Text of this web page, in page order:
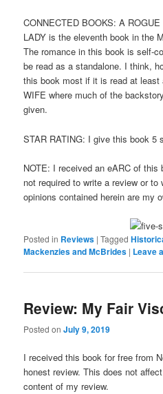
CONNECTED BOOKS: A
LADY is the eleventh book in the
The romance in this book is self-
be read as a standalone. I think,
this book most if it is read at least
WIFE where much of the
given.
STAR RATING: I give this book 5
NOTE: I received an eARC of this
not required to write a review or
opinions contained herein are my
Posted in Reviews |Tagged
Mackenzies and McBrides | Leave
Review: My Fair
Posted onJuly 9, 2019
I received this book for free from
honest review. This does not
content of my review.